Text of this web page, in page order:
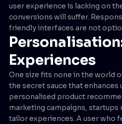
user experience is lacking on
conversions will suffer.
friendly interfaces are not
Experiences
One size fits none in the world
the secret sauce that enhances
personalised product
marketing campaigns, startups
tailor experiences. A user who